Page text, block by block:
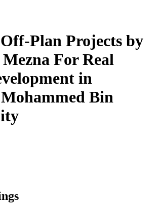
Plan Projects by
For Real
in
Bin